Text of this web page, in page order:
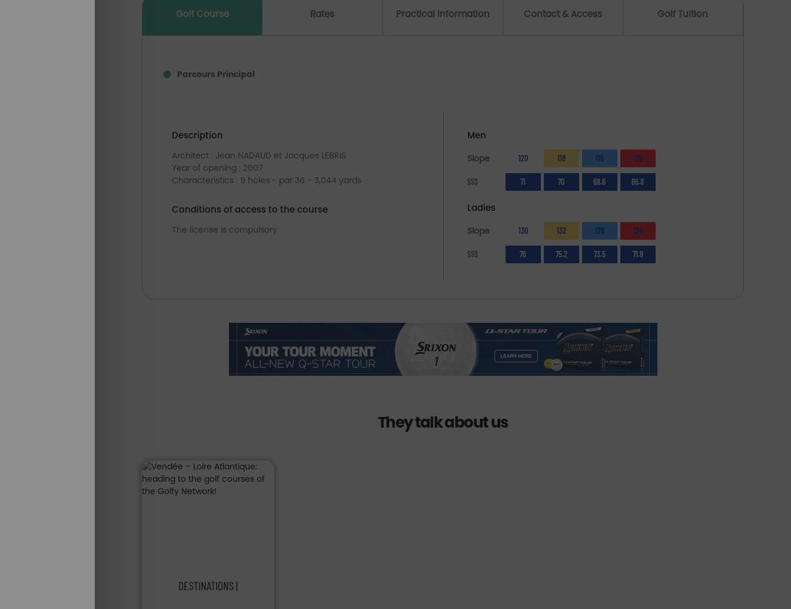
Golf Course Rates Practical Information Contact & Access Golf Tuition
Parcours Principal
Description
Architect : Jean NADAUD et Jacques LEBRIS
Year of opening : 2007
Characteristics : 9 holes - par 36 - 3,044 yards
Conditions of access to the course
The license is compulsory
Men
Slope 120 118 116 110
SSS 71 70 68.6 66.8
Ladies
Slope 130 132 128 124
SSS 76 75.2 73.5 71.8
They talk about us
DESTINATIONS |